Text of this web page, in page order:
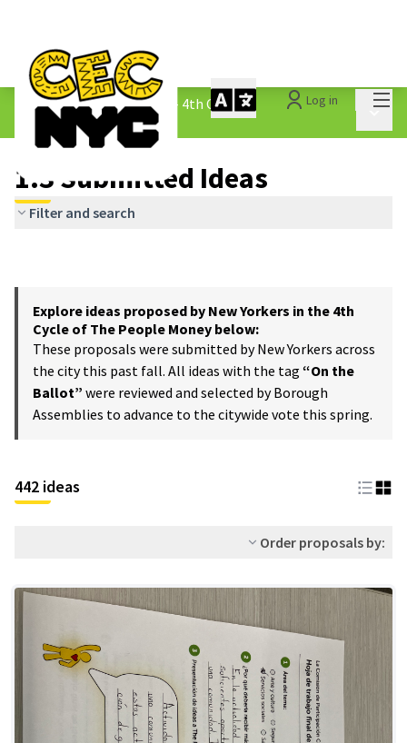
Log in
The People&#39;s Money - 4th Cycle /
1.3 Submitted Ideas
1.3 Submitted Ideas
Filter and search
Explore ideas proposed by New Yorkers in the 4th
Cycle of The People Money below:
These proposals were submitted by New Yorkers across
the city this past fall. All ideas with the tag “On the
Ballot” were reviewed and selected by Borough
Assemblies to advance to the citywide vote this spring.
442 ideas
Order proposals by: